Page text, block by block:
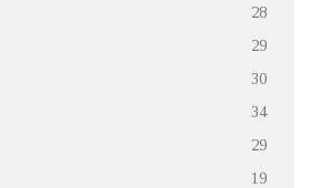
28
29
30
34
29
19